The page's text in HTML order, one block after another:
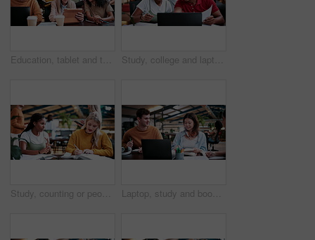
Education, tablet and teacher speaking to students in university library for group study. App, learning and lesson with woman educator talking to college class for development, future or scholarship Study, college and laptop with people in library for education, assignment submission and tutor feedback. University app, student scholarship and exam grades with friends on campus for class schedule
Study, counting or people in college with textbooks, task management or steps in group project. Education, notes or students with checklist, university partnership or planning for academic assessment Laptop, study and books with people in college for research, tutor session and education project. Assignment, university and knowledge with students on campus for class schedule and exam portal